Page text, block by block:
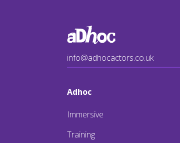
info@adhocactors.co.uk
Adhoc
Immersive
Training